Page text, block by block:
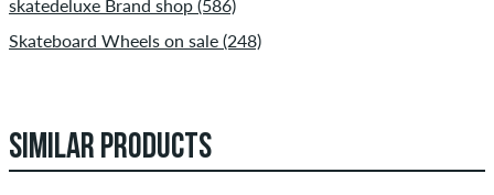
skatedeluxe Brand shop (586)
Skateboard Wheels on sale (248)
SIMILAR PRODUCTS